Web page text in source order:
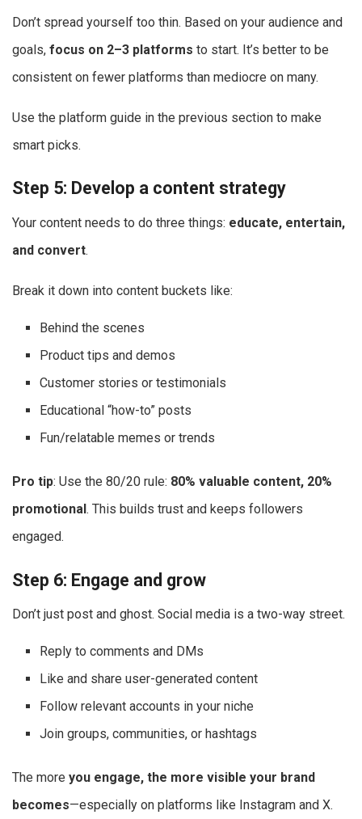
Don’t spread yourself too thin. Based on your audience and
goals, focus on 2–3 platforms to start. It’s better to be
consistent on fewer platforms than mediocre on many.
Use the platform guide in the previous section to make
smart picks.
Step 5: Develop a content strategy
Your content needs to do three things: educate, entertain,
and convert.
Break it down into content buckets like:
Behind the scenes
Product tips and demos
Customer stories or testimonials
Educational “how-to” posts
Fun/relatable memes or trends
Pro tip: Use the 80/20 rule: 80% valuable content, 20%
promotional. This builds trust and keeps followers
engaged.
Step 6: Engage and grow
Don’t just post and ghost. Social media is a two-way street.
Reply to comments and DMs
Like and share user-generated content
Follow relevant accounts in your niche
Join groups, communities, or hashtags
The more you engage, the more visible your brand
becomes—especially on platforms like Instagram and X.